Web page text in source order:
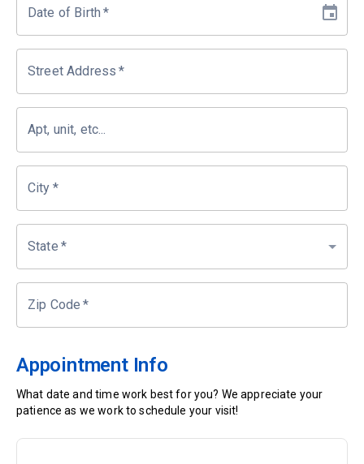
Date of Birth *
Street Address *
Apt, unit, etc...
City *
State *
Zip Code *
Appointment Info
What date and time work best for you? We appreciate your
patience as we work to schedule your visit!